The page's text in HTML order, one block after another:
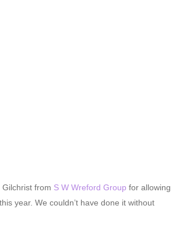
from S W Wreford Group for allowing
year. We couldn’t have done it without